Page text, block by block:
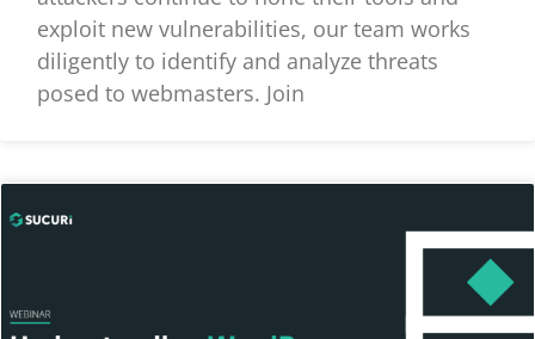
exploit new vulnerabilities, our team works
diligently to identify and analyze threats
posed to webmasters. Join